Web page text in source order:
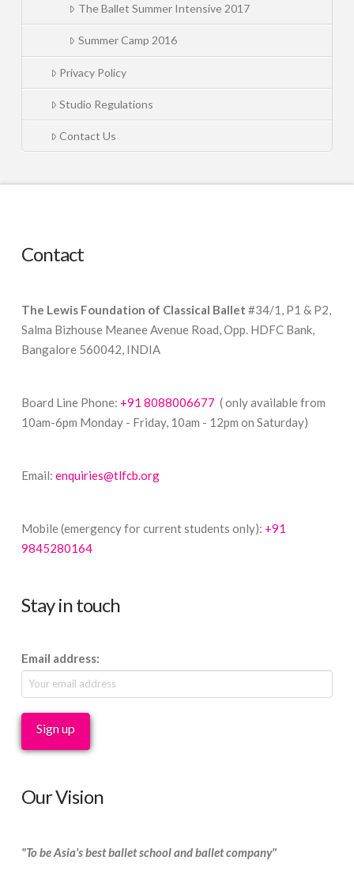
The Ballet Summer Intensive 2017
Summer Camp 2016
Privacy Policy
Studio Regulations
Contact Us
Contact
The Lewis Foundation of Classical Ballet #34/1, P1 & P2,
Salma Bizhouse Meanee Avenue Road, Opp. HDFC Bank,
Bangalore 560042, INDIA
Board Line Phone: +91 8088006677 ( only available from
10am-6pm Monday - Friday, 10am - 12pm on Saturday)
Email: enquiries@tlfcb.org
Mobile (emergency for current students only): +91
9845280164
Stay in touch
Email address:
Our Vision
"To be Asia's best ballet school and ballet company"